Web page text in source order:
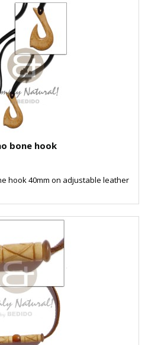
bone hook
hook 40mm on adjustable leather